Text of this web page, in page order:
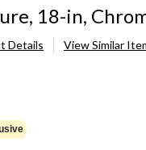
18-in,
Details
View Similar